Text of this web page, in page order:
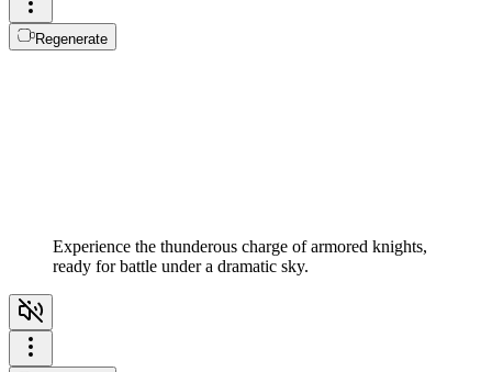
Regenerate
Experience the thunderous charge of armored knights,
ready for battle under a dramatic sky.